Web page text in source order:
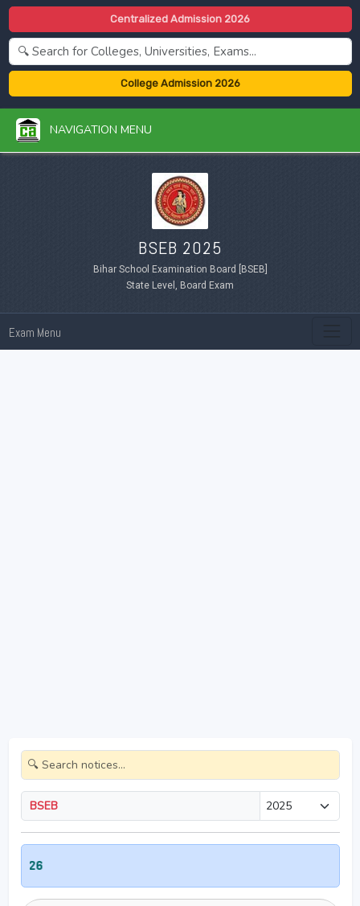
Centralized Admission 2026
College Admission 2026
NAVIGATION MENU
BSEB 2025
Bihar School Examination Board [BSEB]
State Level, Board Exam
Exam Menu
BSEB